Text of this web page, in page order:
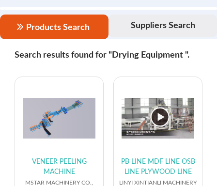
Products Search Suppliers Search
Search results found for "Drying Equipment ".
VENEER PEELING
MACHINE
MSTAR MACHINERY CO.,
PB LINE MDF LINE OSB
LINE PLYWOOD LINE
LINYI XINTIANLI MACHINERY